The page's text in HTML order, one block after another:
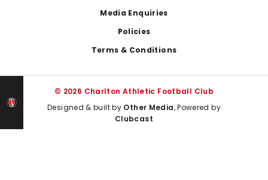
Media Enquiries
Policies
Terms & Conditions
© 2026 Charlton Athletic Football Club
Designed & built by Other Media, Powered by
Clubcast